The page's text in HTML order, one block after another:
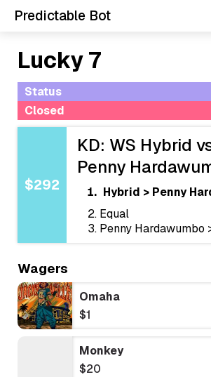
Predictable Bot
Lucky 7
Status
Closed
$292
KD: WS Hybrid
Penny
Hybrid > Penny
Equal
Penny Hardawumbo
Wagers
Omaha
$1
Monkey
$20